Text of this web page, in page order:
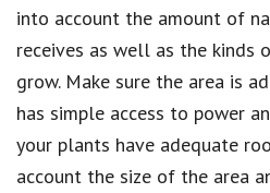
into account the amount of
receives as well as the kinds
grow. Make sure the area is
has simple access to power
your plants have adequate
account the size of the area